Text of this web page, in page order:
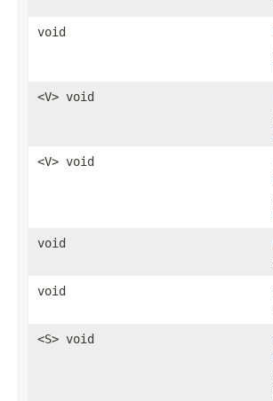
void
<V> void
<V> void
void
void
<S> void